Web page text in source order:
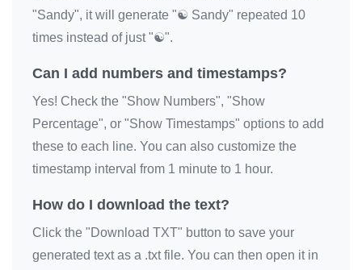
"Sandy", it will generate "☯️ Sandy" repeated 10
times instead of just "☯️".
Can I add numbers and timestamps?
Yes! Check the "Show Numbers", "Show
Percentage", or "Show Timestamps" options to add
these to each line. You can also customize the
timestamp interval from 1 minute to 1 hour.
How do I download the text?
Click the "Download TXT" button to save your
generated text as a .txt file. You can then open it in